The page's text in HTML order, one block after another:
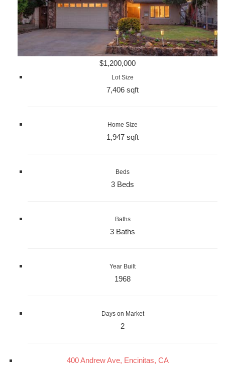
$1,200,000
Lot Size
7,406 sqft
Home Size
1,947 sqft
Beds
3 Beds
Baths
3 Baths
Year Built
1968
Days on Market
2
400 Andrew Ave, Encinitas, CA